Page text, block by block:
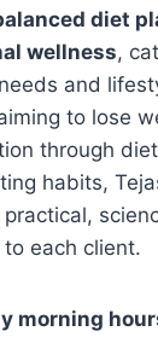
diet
wellness,
and
to lose
through
habits,
each client.
morning